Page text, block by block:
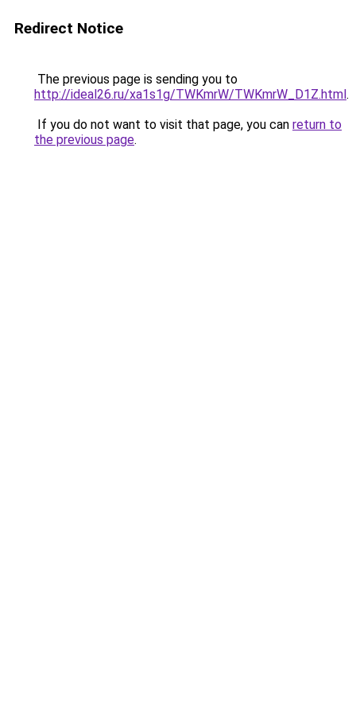
Redirect Notice
The previous page is sending you to
http://ideal26.ru/xa1s1g/TWKmrW/TWKmrW_D1Z.html.
If you do not want to visit that page, you can return to
the previous page.